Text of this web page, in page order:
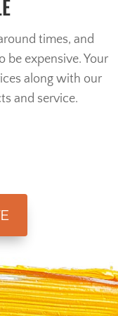
times, and
be expensive. Your
along with our
and service.